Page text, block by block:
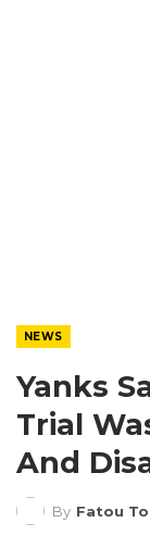
NEWS
Yanks
Trial
And
By Fatou